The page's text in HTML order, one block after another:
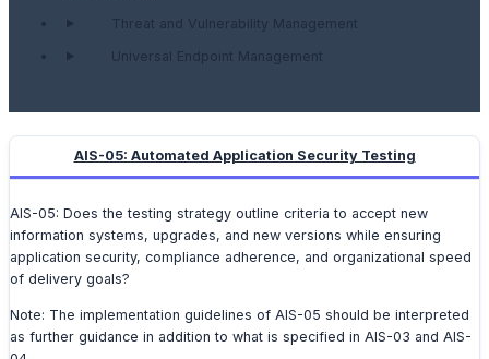
Threat and Vulnerability Management
Universal Endpoint Management
AIS-05: Automated Application Security Testing
AIS-05: Does the testing strategy outline criteria to accept new
information systems, upgrades, and new versions while ensuring
application security, compliance adherence, and organizational speed
of delivery goals?
Note: The implementation guidelines of AIS-05 should be interpreted
as further guidance in addition to what is specified in AIS-03 and AIS-